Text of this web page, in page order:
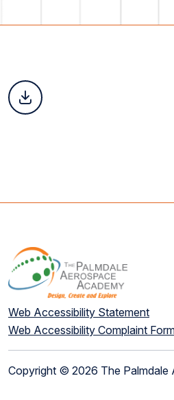
Web Accessibility Statement
Web Accessibility Complaint
Copyright © 2026 The Palmdale